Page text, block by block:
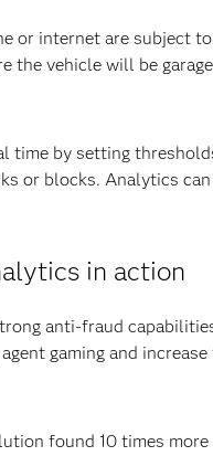
or internet are subject
the vehicle will be
time by setting
or blocks. Analytics
in action
anti-fraud
gaming and
found 10 times